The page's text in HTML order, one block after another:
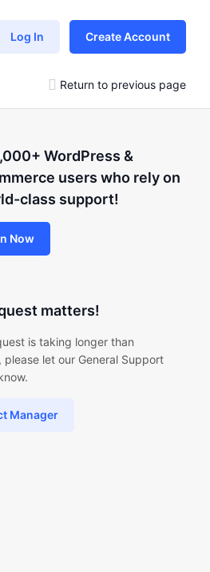
Log In Create Account
Return to previous page
WordPress &
users who rely on
class support!
Now
matters!
is taking longer than
let our General Support
Manager